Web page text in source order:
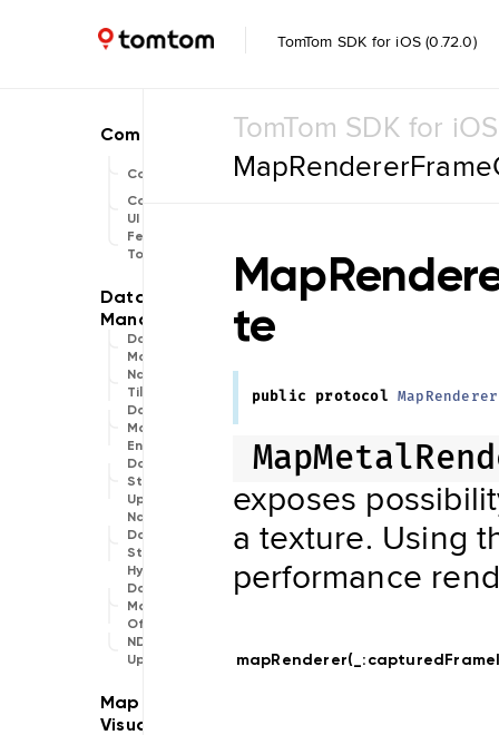
TomTom SDK for iOS (0.72.0)
Common
Common
UI
Feature
Toggle
Data
Management
Navigation
Tile Store
Data Store
Maintenance
Engine
Data
Store
Updater
Navigation
Data
Store
Hybrid
Data
Management
Offline
NDSStore
Updater
TomTom SDK for iOS
te
public protocol
exposes
a texture. Using
performance
mapRenderer(_: